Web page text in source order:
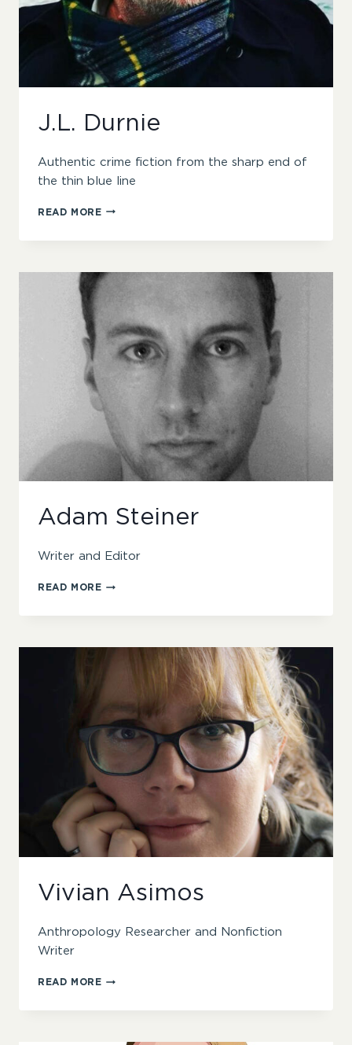
J.L. Durnie
Authentic crime fiction from the sharp end of
the thin blue line
READ MOREJ.L.
Adam Steiner
Writer and Editor
READ MOREADAM
Vivian Asimos
Anthropology Researcher and Nonfiction
Writer
READ MOREVIVIAN